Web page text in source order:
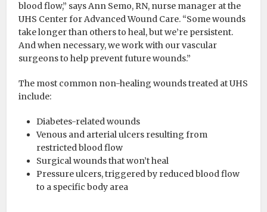
blood flow,” says Ann Semo, RN, nurse manager at the
UHS Center for Advanced Wound Care. “Some wounds
take longer than others to heal, but we’re persistent.
And when necessary, we work with our vascular
surgeons to help prevent future wounds.”
The most common non-healing wounds treated at UHS
include:
Diabetes-related wounds
Venous and arterial ulcers resulting from
restricted blood flow
Surgical wounds that won’t heal
Pressure ulcers, triggered by reduced blood flow
to a specific body area